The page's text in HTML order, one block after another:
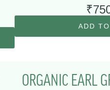
₹
ADD
ORGANIC EARL